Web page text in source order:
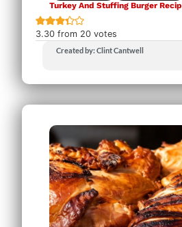
Turkey And Stuffing Burger
3.30 from 20 votes
Created by: Clint Cantwell